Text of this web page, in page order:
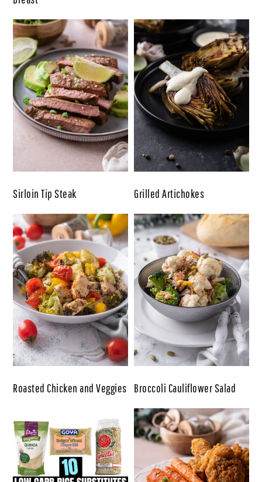
Sirloin Tip Steak Grilled Artichokes
Roasted Chicken and Veggies Broccoli Cauliflower Salad